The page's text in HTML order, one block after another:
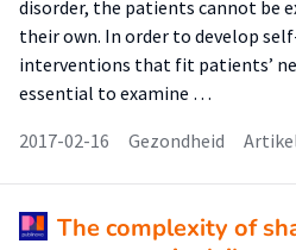
disorder, the patients cannot be
their own. In order to develop
interventions that fit patients’
essential to examine …
2017-02-16
Gezondheid
The complexity of